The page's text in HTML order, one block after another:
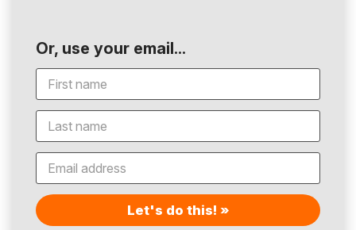
Or, use your email...
Let's do this! »